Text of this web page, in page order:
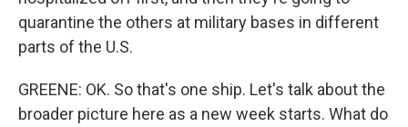
quarantine the others at military bases in different
parts of the U.S.
GREENE: OK. So that's one ship. Let's talk about the
broader picture here as a new week starts. What do